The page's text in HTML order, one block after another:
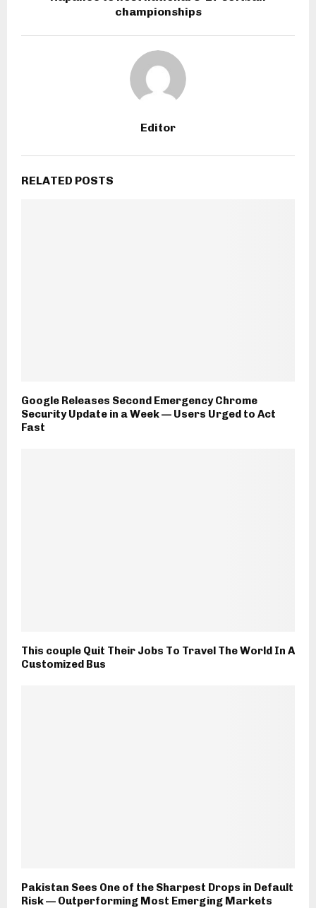
championships
Editor
RELATED POSTS
Google Releases Second Emergency Chrome
Security Update in a Week — Users Urged to Act
Fast
This couple Quit Their Jobs To Travel The World In A
Customized Bus
Pakistan Sees One of the Sharpest Drops in Default
Risk — Outperforming Most Emerging Markets